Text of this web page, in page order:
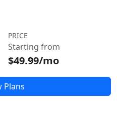
PRICE
Starting from
$49.99/mo
Plans